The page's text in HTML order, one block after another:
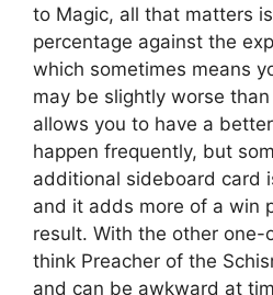
to Magic, all that matters
percentage against the
which sometimes means
may be slightly worse
allows you to have a
happen frequently, but
additional sideboard card
and it adds more of a win
result. With the other one-
think Preacher of the
and can be awkward at